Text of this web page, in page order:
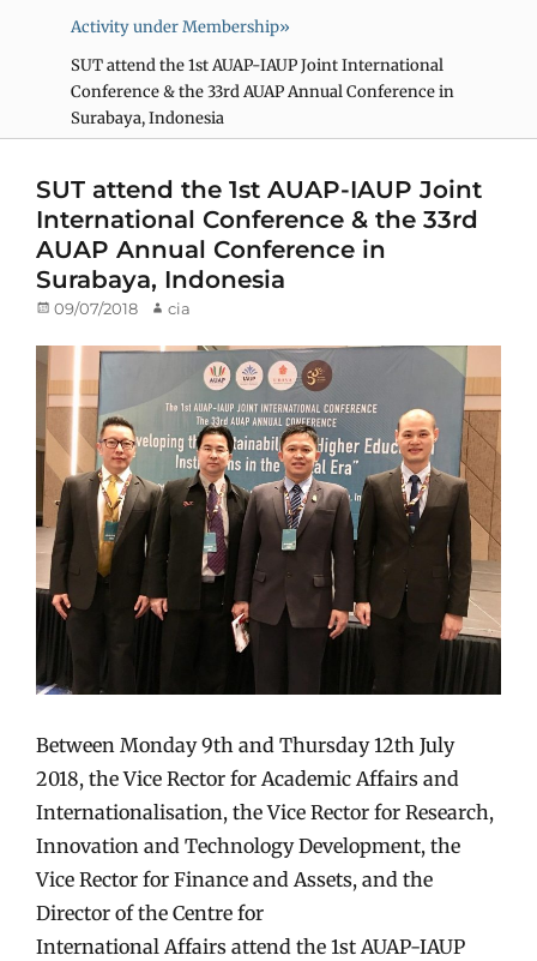
Activity under Membership»
SUT attend the 1st AUAP-IAUP Joint International
Conference & the 33rd AUAP Annual Conference in
Surabaya, Indonesia
SUT attend the 1st AUAP-IAUP Joint
International Conference & the 33rd
AUAP Annual Conference in
Surabaya, Indonesia
Posted
09/07/2018 Author
cia
Between Monday 9th and Thursday 12th July
2018, the Vice Rector for Academic Affairs and
Internationalisation, the Vice Rector for Research,
Innovation and Technology Development, the
Vice Rector for Finance and Assets, and the
Director of the Centre for
International Affairs attend the 1st AUAP-IAUP